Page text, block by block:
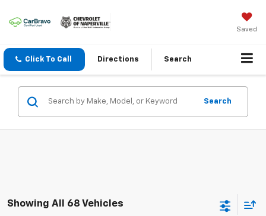
Saved
Click To Call Directions Search
Search
Showing All 68 Vehicles